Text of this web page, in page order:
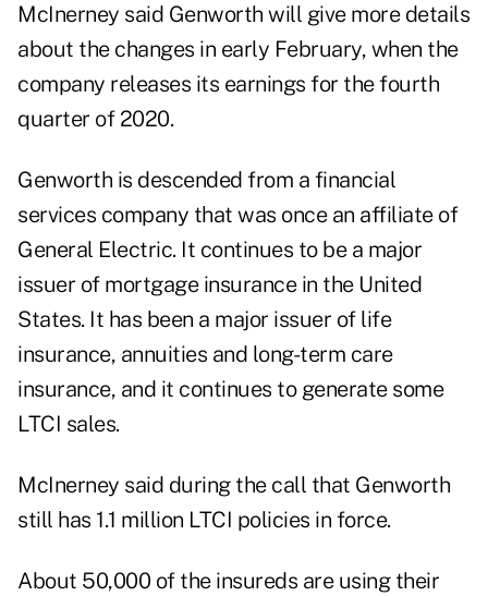
McInerney said Genworth will give more details
about the changes in early February, when the
company releases its earnings for the fourth
quarter of 2020.
Genworth is descended from a financial
services company that was once an affiliate of
General Electric. It continues to be a major
issuer of mortgage insurance in the United
States. It has been a major issuer of life
insurance, annuities and long-term care
insurance, and it continues to generate some
LTCI sales.
McInerney said during the call that Genworth
still has 1.1 million LTCI policies in force.
About 50,000 of the insureds are using their